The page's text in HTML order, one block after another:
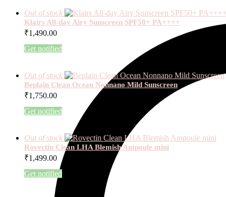
Out of stock
Klairs All-day Airy Sunscreen SPF50+ PA++++
₹1,490.00
Get notified
Out of stock
Beplain Clean Ocean Nonnano Mild Sunscreen
₹1,750.00
Get notified
Out of stock
Rovectin Clean LHA Blemish Ampoule mini
₹1,499.00
Get notified